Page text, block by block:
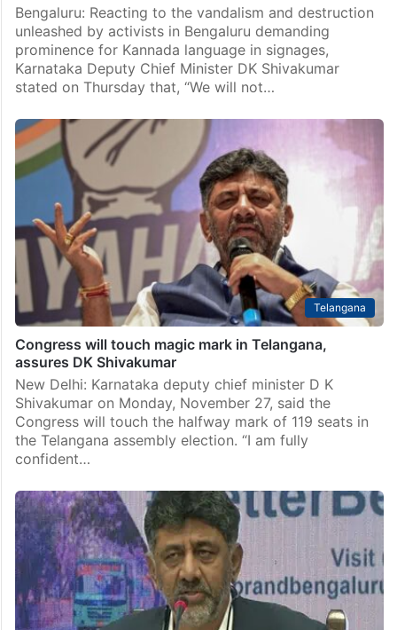
Bengaluru: Reacting to the vandalism and destruction
unleashed by activists in Bengaluru demanding
prominence for Kannada language in signages,
Karnataka Deputy Chief Minister DK Shivakumar
stated on Thursday that, “We will not…
Telangana
Congress will touch magic mark in Telangana,
assures DK Shivakumar
New Delhi: Karnataka deputy chief minister D K
Shivakumar on Monday, November 27, said the
Congress will touch the halfway mark of 119 seats in
the Telangana assembly election. “I am fully
confident…